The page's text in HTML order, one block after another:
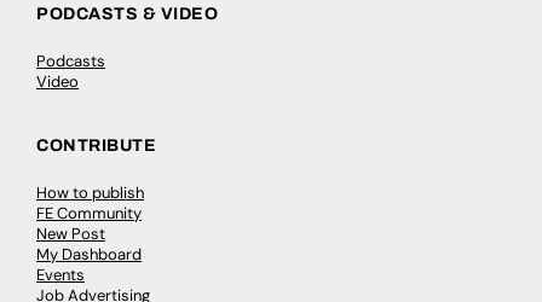
PODCASTS & VIDEO
Podcasts
Video
CONTRIBUTE
How to publish
FE Community
New Post
My Dashboard
Events
Job Advertising